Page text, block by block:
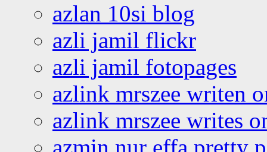
azlan 10si blog
azli jamil flickr
azli jamil fotopages
azlink mrszee writen
azlink mrszee writes